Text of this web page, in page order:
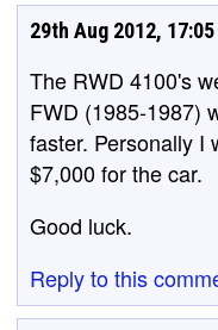
29th Aug 2012, 17:05
The RWD 4100's
FWD (1985-1987)
faster. Personally I
$7,000 for the car.
Good luck.
Reply to this